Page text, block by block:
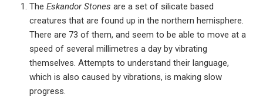
The Eskandor Stones are a set of silicate based
creatures that are found up in the northern hemisphere.
There are 73 of them, and seem to be able to move at a
speed of several millimetres a day by vibrating
themselves. Attempts to understand their language,
which is also caused by vibrations, is making slow
progress.